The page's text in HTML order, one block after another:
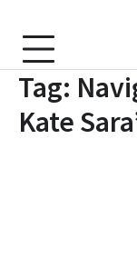
content
Tag:
Kate